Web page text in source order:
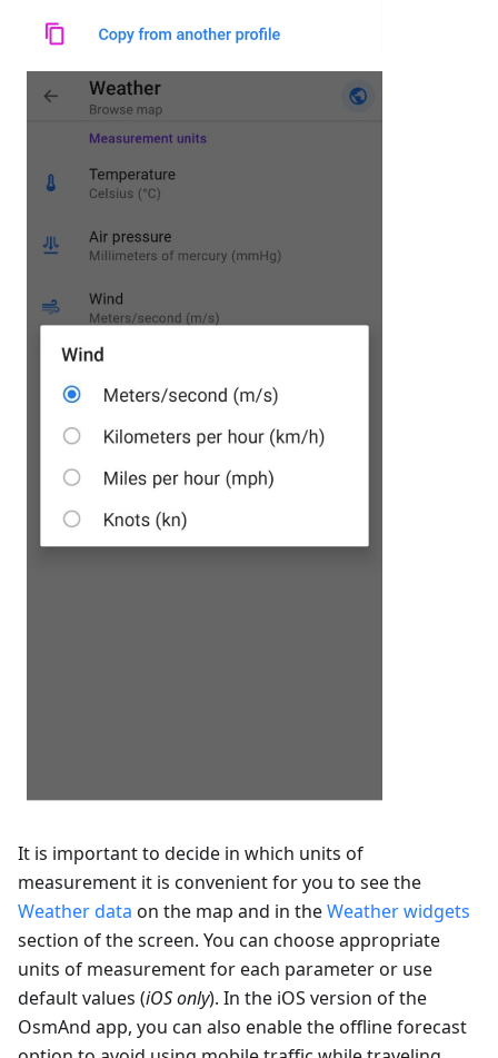
It is important to decide in which units of
measurement it is convenient for you to see the
Weather data on the map and in theWeather widgets
section of the screen. You can choose appropriate
units of measurement for each parameter or use
default values (iOS only). In the iOS version of the
OsmAnd app, you can also enable the offline forecast